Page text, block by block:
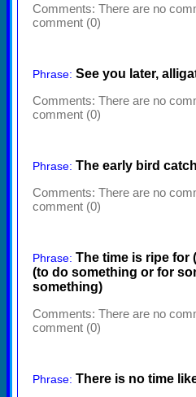
Comments: There are no
comment (0)
Phrase: See you later,
Comments: There are no
comment (0)
Phrase: The early bird
Comments: There are no
comment (0)
Phrase: The time is ripe for
(to do something or for
something)
Comments: There are no
comment (0)
Phrase: There is no time